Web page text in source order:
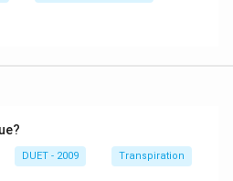
DUET - 2009 Transpiration